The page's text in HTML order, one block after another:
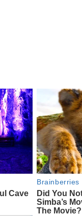
Cave
Brainberries
Did You
Simba’s
The Movie?